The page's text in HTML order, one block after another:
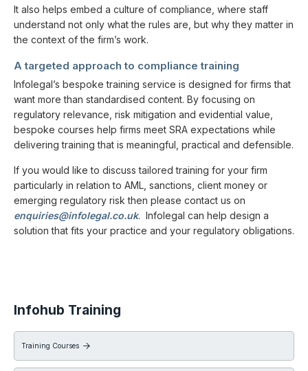
It also helps embed a culture of compliance, where staff
understand not only what the rules are, but why they matter in
the context of the firm’s work.
A targeted approach to compliance training
Infolegal’s bespoke training service is designed for firms that
want more than standardised content. By focusing on
regulatory relevance, risk mitigation and evidential value,
bespoke courses help firms meet SRA expectations while
delivering training that is meaningful, practical and defensible.
If you would like to discuss tailored training for your firm
particularly in relation to AML, sanctions, client money or
emerging regulatory risk then please contact us on
enquiries@infolegal.co.uk. Infolegal can help design a
solution that fits your practice and your regulatory obligations.
Infohub Training
Training Courses 